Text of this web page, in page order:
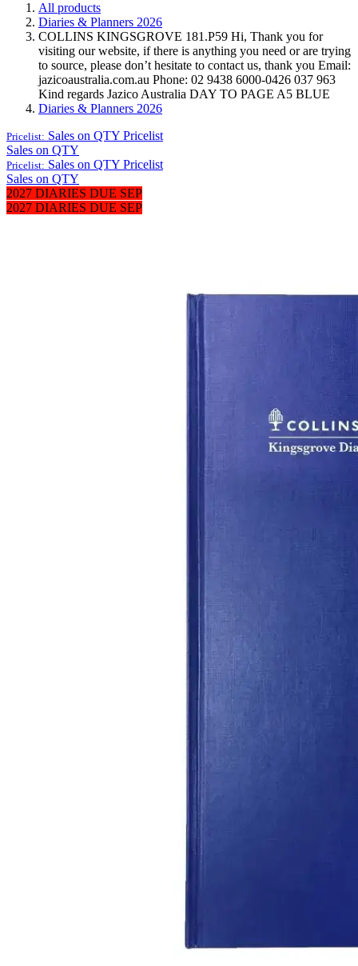
All products
Diaries & Planners 2026
COLLINS KINGSGROVE 181.P59 Hi, Thank you for
visiting our website, if there is anything you need or are trying
to source, please don’t hesitate to contact us, thank you Email:
jazicoaustralia.com.au Phone: 02 9438 6000-0426 037 963
Kind regards Jazico Australia DAY TO PAGE A5 BLUE
Diaries & Planners 2026
Pricelist: Sales on QTY Pricelist
Sales on QTY
Pricelist: Sales on QTY Pricelist
Sales on QTY
2027 DIARIES DUE SEP
2027 DIARIES DUE SEP